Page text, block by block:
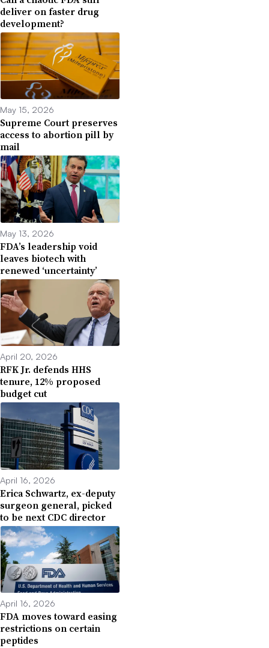
deliver on faster drug
development?
May 15, 2026
Supreme Court preserves
access to abortion pill by
mail
May 13, 2026
FDA’s leadership void
leaves biotech with
renewed ‘uncertainty’
April 20, 2026
RFK Jr. defends HHS
tenure, 12% proposed
budget cut
April 16, 2026
Erica Schwartz, ex-deputy
surgeon general, picked
to be next CDC director
April 16, 2026
FDA moves toward easing
restrictions on certain
peptides